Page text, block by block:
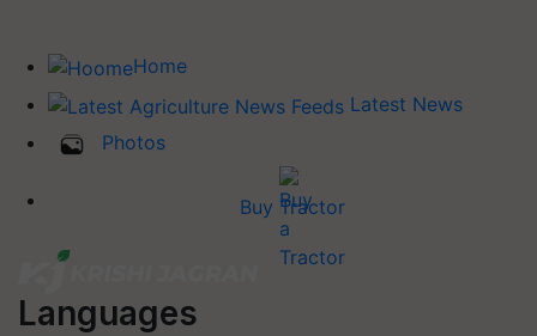
Home
Latest News
Photos
Buy Tractor
Languages